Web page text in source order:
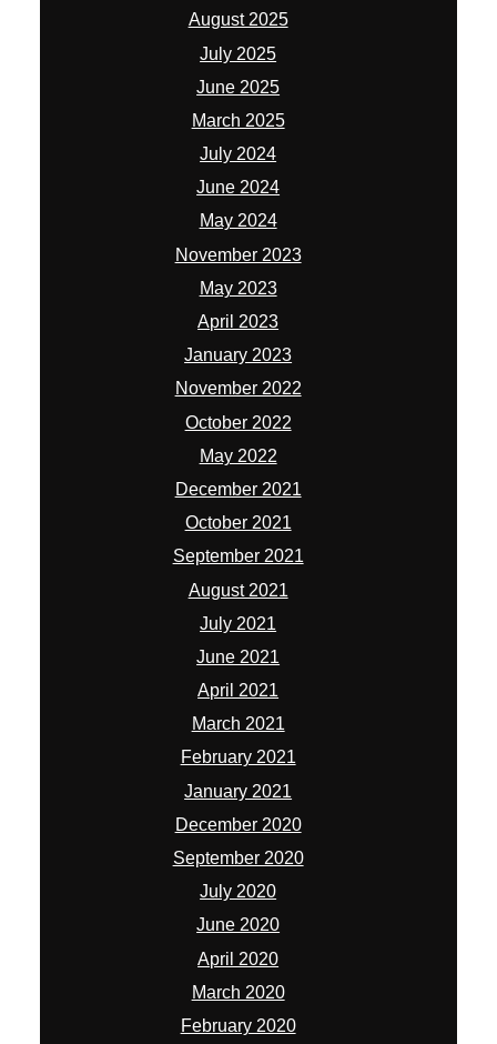
August 2025
July 2025
June 2025
March 2025
July 2024
June 2024
May 2024
November 2023
May 2023
April 2023
January 2023
November 2022
October 2022
May 2022
December 2021
October 2021
September 2021
August 2021
July 2021
June 2021
April 2021
March 2021
February 2021
January 2021
December 2020
September 2020
July 2020
June 2020
April 2020
March 2020
February 2020